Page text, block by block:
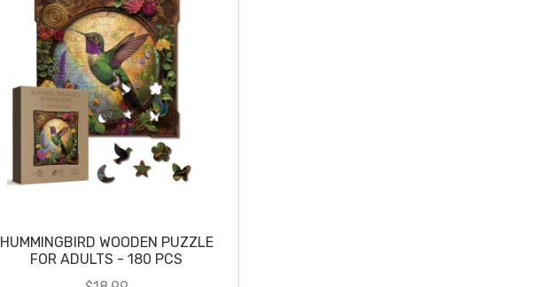
HUMMINGBIRD WOODEN PUZZLE
FOR ADULTS - 180 PCS